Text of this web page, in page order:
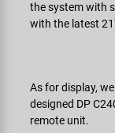
the system with
with the latest
As for display,
designed DP
remote unit.